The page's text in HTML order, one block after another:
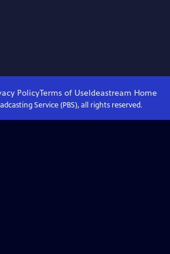
PolicyTerms of UseIdeastream Home
Service (PBS), all rights reserved.